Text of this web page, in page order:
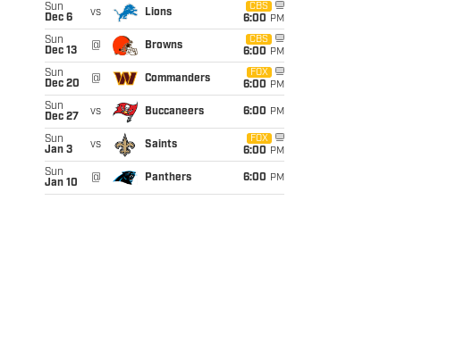
Sun
Dec 6
vs Lions
CBS
6:00 PM
Sun
Dec 13
@ Browns
CBS
6:00 PM
Sun
Dec 20
@ Commanders
FOX
6:00 PM
Sun
Dec 27
vs Buccaneers 6:00 PM
Sun
Jan 3
vs Saints
FOX
6:00 PM
Sun
Jan 10
@ Panthers 6:00 PM